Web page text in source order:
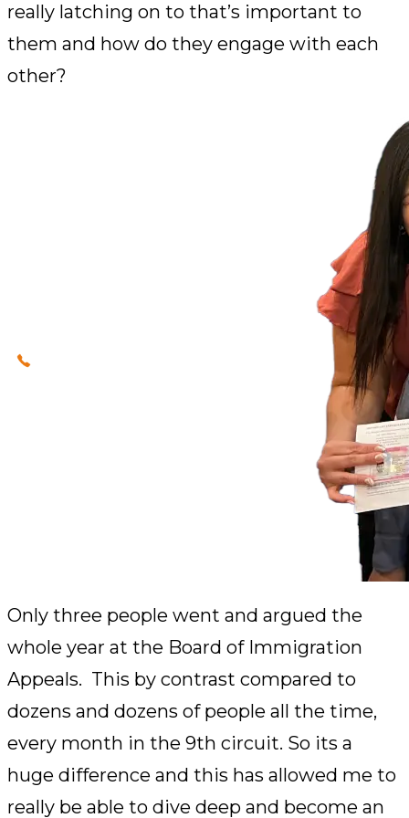
really latching on to that’s important to
them and how do they engage with each
other?
Only three people went and argued the
whole year at the Board of Immigration
Appeals. This by contrast compared to
dozens and dozens of people all the time,
every month in the 9th circuit. So its a
huge difference and this has allowed me to
really be able to dive deep and become an